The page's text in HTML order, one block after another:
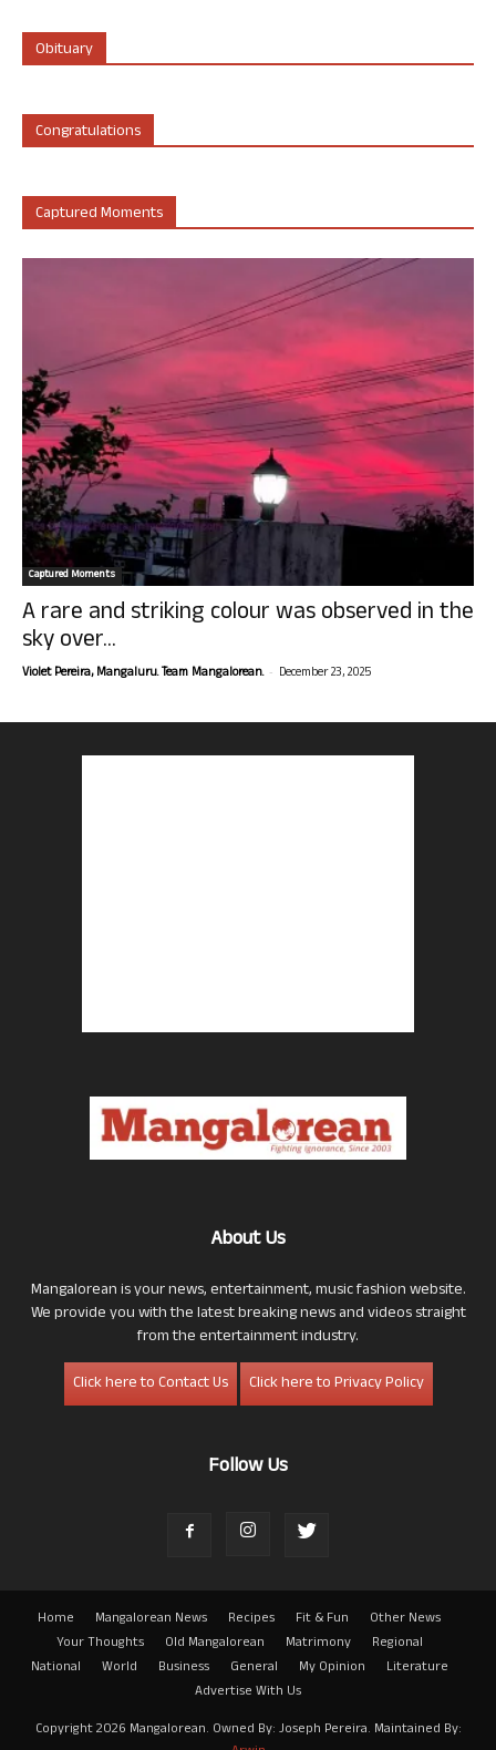
Obituary
Congratulations
Captured Moments
Captured Moments
A rare and striking colour was observed in the
sky over...
Violet Pereira, Mangaluru. Team Mangalorean. - December 23, 2025
About Us
Mangalorean is your news, entertainment, music fashion website.
We provide you with the latest breaking news and videos straight
from the entertainment industry.
Click here to Contact Us
Click here to Privacy Policy
Follow Us
Home Mangalorean News Recipes Fit & Fun
Other News
Your Thoughts
Old Mangalorean Matrimony
Regional
National
World Business General My Opinion
Literature
Advertise With Us
Copyright 2026 Mangalorean. Owned By: Joseph Pereira. Maintained By: